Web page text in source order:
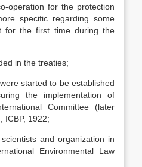
operation for the protection
specific regarding some
for the first time during the
in the treaties;
started to be established
the implementation of
Committee (later
ICBP, 1922;
and organization in
Environmental Law